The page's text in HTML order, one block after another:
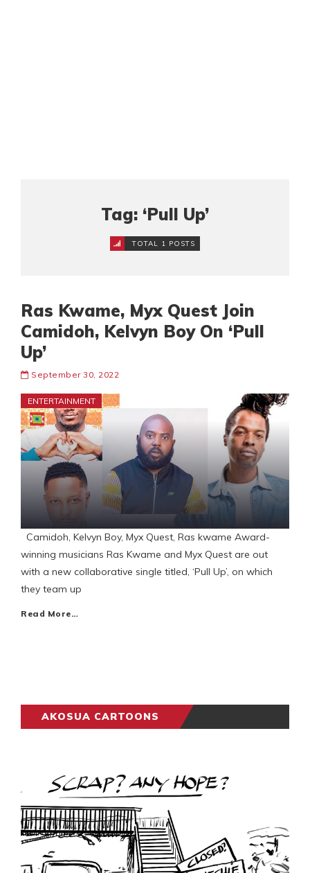
Tag: ‘Pull Up’
TOTAL 1 POSTS
Ras Kwame, Myx Quest Join
Camidoh, Kelvyn Boy On ‘Pull
Up’
September 30, 2022
ENTERTAINMENT
Camidoh, Kelvyn Boy, Myx Quest, Ras kwame Award-
winning musicians Ras Kwame and Myx Quest are out
with a new collaborative single titled, ‘Pull Up’, on which
they team up
Read More…
AKOSUA CARTOONS